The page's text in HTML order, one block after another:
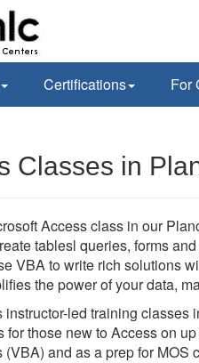
Certifications For
Classes in
Access class in our
tablesl queries, forms
VBA to write rich solutions
the power of your data,
instructor-led training classes
for those new to Access on
and as a prep for MOS